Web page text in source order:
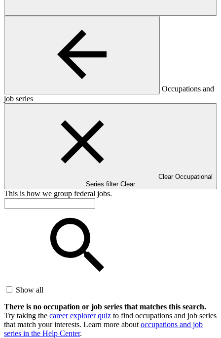
Occupations and
job series
Clear Occupational
Series filter Clear
This is how we group federal jobs.
Show all
There is no occupation or job series that matches this search.
Try taking the career explorer quiz to find occupations and job series
that match your interests. Learn more about occupations and job
series in the Help Center.